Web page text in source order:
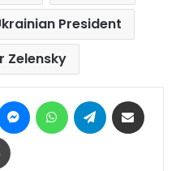
President
Zelensky
MessengerWhatsAppTelegram
Print